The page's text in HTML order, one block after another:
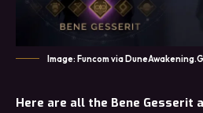
Image: Funcom via
Here are all the Bene Gesserit